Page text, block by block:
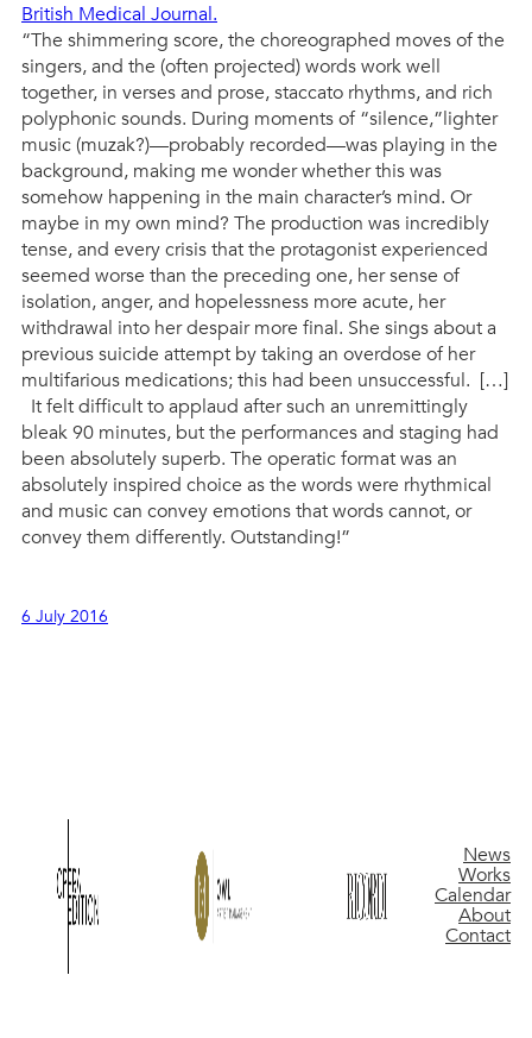
British Medical Journal.
“The shimmering score, the choreographed moves of the
singers, and the (often projected) words work well
together, in verses and prose, staccato rhythms, and rich
polyphonic sounds. During moments of “silence,”lighter
music (muzak?)—probably recorded—was playing in the
background, making me wonder whether this was
somehow happening in the main character’s mind. Or
maybe in my own mind? The production was incredibly
tense, and every crisis that the protagonist experienced
seemed worse than the preceding one, her sense of
isolation, anger, and hopelessness more acute, her
withdrawal into her despair more final. She sings about a
previous suicide attempt by taking an overdose of her
multifarious medications; this had been unsuccessful. […]
It felt difficult to applaud after such an unremittingly
bleak 90 minutes, but the performances and staging had
been absolutely superb. The operatic format was an
absolutely inspired choice as the words were rhythmical
and music can convey emotions that words cannot, or
convey them differently. Outstanding!”
6 July 2016
News
Works
Calendar
About
Contact